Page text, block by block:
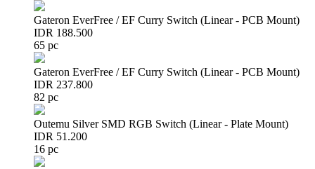
Gateron EverFree / EF Curry Switch (Linear - PCB Mount)
IDR 188.500
65 pc
Gateron EverFree / EF Curry Switch (Linear - PCB Mount)
IDR 237.800
82 pc
Outemu Silver SMD RGB Switch (Linear - Plate Mount)
IDR 51.200
16 pc